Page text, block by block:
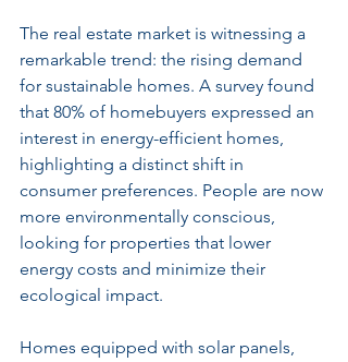
The real estate market is witnessing a
remarkable trend: the rising demand
for sustainable homes. A survey found
that 80% of homebuyers expressed an
interest in energy-efficient homes,
highlighting a distinct shift in
consumer preferences. People are now
more environmentally conscious,
looking for properties that lower
energy costs and minimize their
ecological impact.
Homes equipped with solar panels,